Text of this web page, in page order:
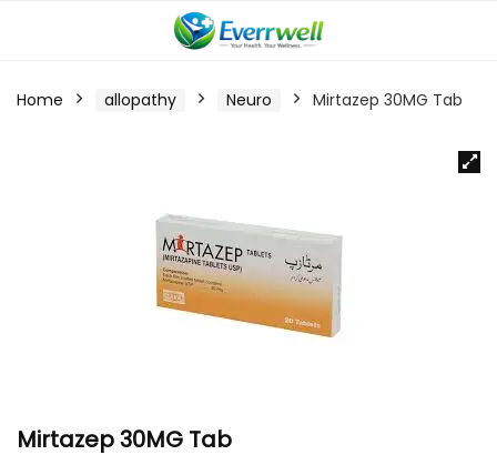
Home allopathy Neuro Mirtazep 30MG Tab
Mirtazep 30MG Tab